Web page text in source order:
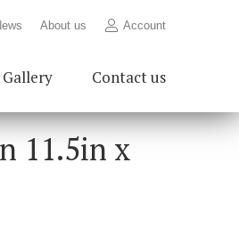
About us Account
Gallery Contact us
11.5in x